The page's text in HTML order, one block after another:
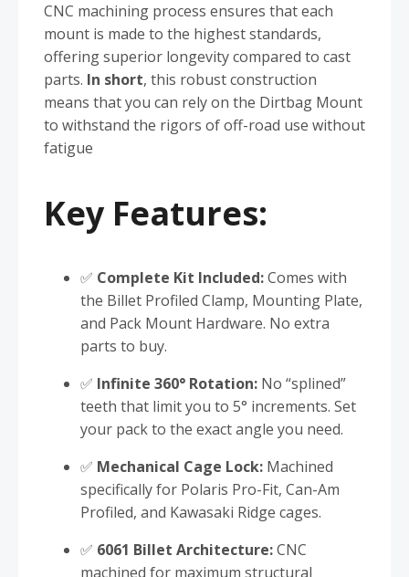
CNC machining process ensures that each
mount is made to the highest standards,
offering superior longevity compared to cast
parts. In short, this robust construction
means that you can rely on the Dirtbag Mount
to withstand the rigors of off-road use without
fatigue
Key Features:
✅ Complete Kit Included:Comes with
the Billet Profiled Clamp, Mounting Plate,
and Pack Mount Hardware. No extra
parts to buy.
✅ Infinite 360° Rotation: No “splined”
teeth that limit you to 5° increments. Set
your pack to the exact angle you need.
✅ Mechanical Cage Lock: Machined
specifically for Polaris Pro-Fit, Can-Am
Profiled, and Kawasaki Ridge cages.
✅ 6061 Billet Architecture:CNC
machined for maximum structural